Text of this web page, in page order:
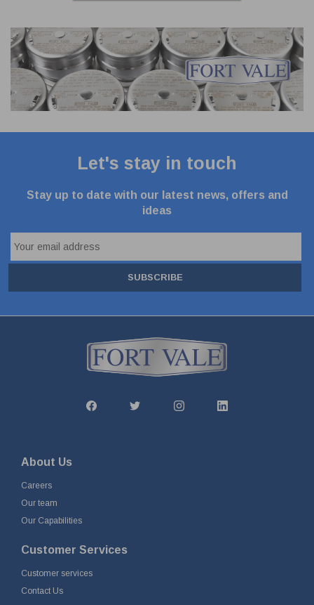
Let's stay in touch
Stay up to date with our latest news, offers and
ideas
SUBSCRIBE
About Us
Careers
Our team
Our Capabilities
Customer Services
Customer services
Contact Us